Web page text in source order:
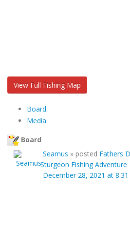
View Full Fishing Map
Board
Media
Board
Seamus » posted Fathers
Sturgeon Fishing Adventure
December 28, 2021 at 8:31